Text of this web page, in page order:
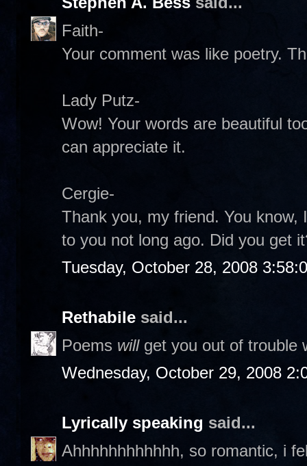
Faith-
Your comment was like poetry.
Lady Putz-
Wow! Your words are beautiful
can appreciate it.
Cergie-
Thank you, my friend. You
to you not long ago. Did you get
Tuesday, October 28, 2008
Rethabile said...
Poems willget you out of trouble
Wednesday, October 29, 2008
Lyrically speaking said...
Ahhhhhhhhhhhh, so romantic, i